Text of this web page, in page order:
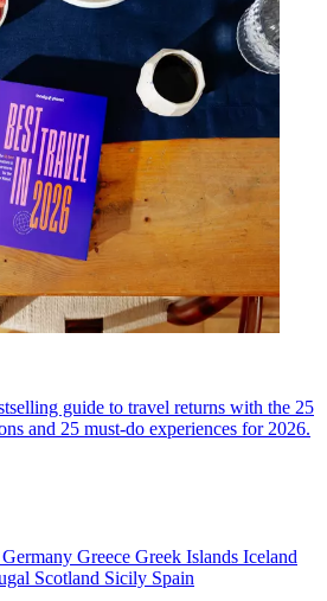
guide to travel returns with the 25
and 25 must-do experiences for 2026.
Germany Greece Greek Islands Iceland
Scotland Sicily Spain